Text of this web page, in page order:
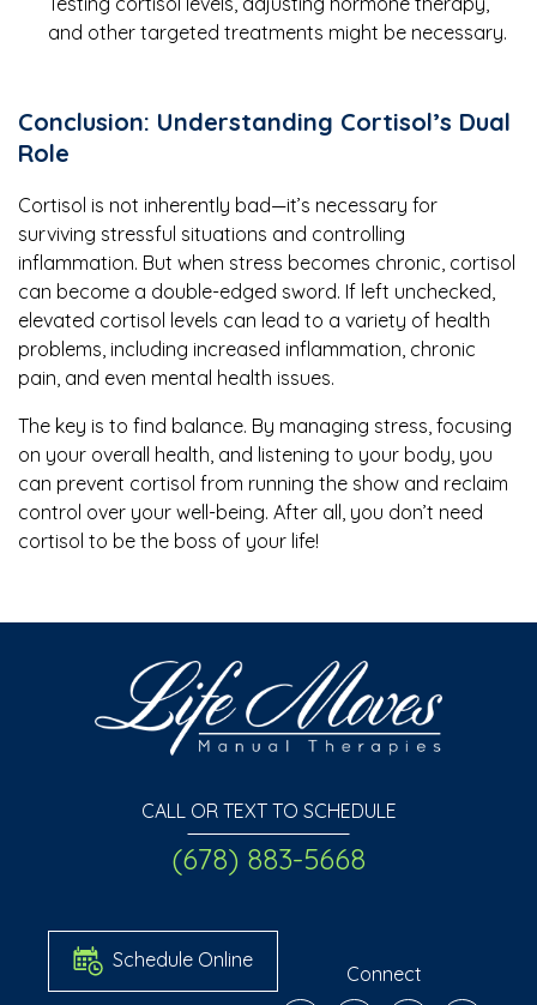
and other targeted treatments might be necessary.
Conclusion: Understanding Cortisol’s Dual
Role
Cortisol is not inherently bad—it’s necessary for
surviving stressful situations and controlling
inflammation. But when stress becomes chronic, cortisol
can become a double-edged sword. If left unchecked,
elevated cortisol levels can lead to a variety of health
problems, including increased inflammation, chronic
pain, and even mental health issues.
The key is to find balance. By managing stress, focusing
on your overall health, and listening to your body, you
can prevent cortisol from running the show and reclaim
control over your well-being. After all, you don’t need
cortisol to be the boss of your life!
CALL OR TEXT TO SCHEDULE
(678) 883-5668
Schedule Online
Connect